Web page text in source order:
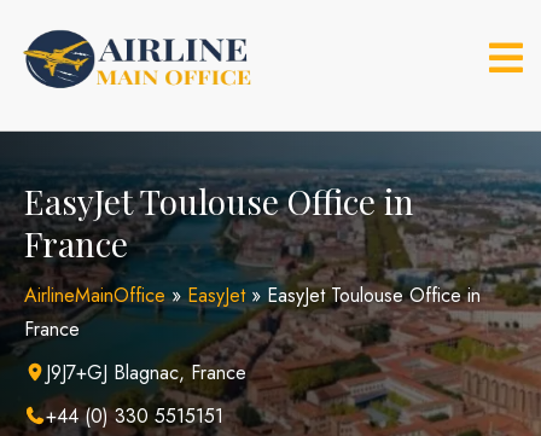
content
EasyJet Toulouse Office in
France
AirlineMainOffice»EasyJet» EasyJet Toulouse Office in
France
J9J7+GJ Blagnac, France
+44 (0) 330 5515151